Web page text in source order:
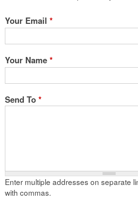
Your Email *
Your Name *
Send To *
Enter multiple addresses on separate
with commas.